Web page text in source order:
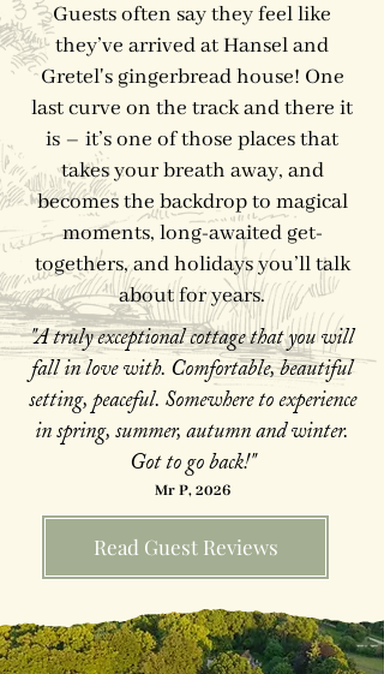
Guests often say they feel like
they’ve arrived at Hansel and
Gretel's gingerbread house! One
last curve on the track and there it
is – it’s one of those places that
takes your breath away, and
becomes the backdrop to magical
moments, long-awaited get-
togethers, and holidays you’ll talk
about for years.
"A truly exceptional cottage that you will
fall in love with. Comfortable, beautiful
setting, peaceful. Somewhere to experience
in spring, summer, autumn and winter.
Got to go back!"
Mr P, 2026
Read Guest Reviews